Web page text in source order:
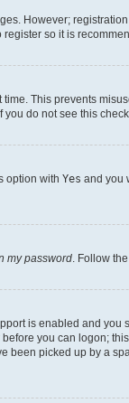
However;
so it is
This prevents
do not see this
option with Yes and you
my password . Follow
is enabled and
you can logon;
picked up by a